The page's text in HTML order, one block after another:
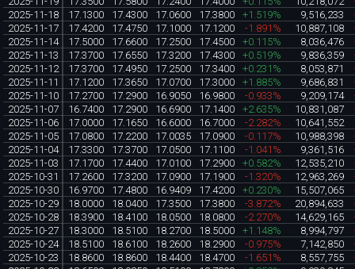
2025-11-18
17.1300 17.4300 17.0600 17.3800 +1.519% 9,516,233
2025-11-17
17.4200 17.4750 17.1000 17.1200 -1.891% 10,887,108
2025-11-14
17.5000 17.6600 17.2500 17.4500 +0.115% 8,036,476
2025-11-13
17.3700 17.6550 17.3200 17.4300 +0.519% 9,836,359
2025-11-12
17.3700 17.4950 17.2500 17.3400 +0.231% 8,053,871
2025-11-11
17.1200 17.3650 17.0700 17.3000 +1.885% 9,686,831
2025-11-10
17.2700 17.2900 16.9050 16.9800 -0.933% 9,209,174
2025-11-07
16.7400 17.2900 16.6900 17.1400 +2.635% 10,831,087
2025-11-06
17.0000 17.1650 16.6000 16.7000 -2.282%
10,641,552
2025-11-05
17.0800 17.2200 17.0035 17.0900 -0.117% 10,988,398
2025-11-04
17.3300 17.3700 17.0500 17.1100 -1.041% 9,361,516
2025-11-03
17.1700 17.4400 17.0100 17.2900 +0.582% 12,535,210
2025-10-31
17.2600 17.3200 17.0900 17.1900 -1.320% 12,963,269
2025-10-30
16.9700 17.4800 16.9409 17.4200 +0.230% 15,507,065
2025-10-29
18.0000 18.0400 17.3500 17.3800 -3.872% 20,894,633
2025-10-28
18.3900 18.4100 18.0500 18.0800 -2.270% 14,629,165
2025-10-27
18.3000 18.5100 18.2700 18.5000 +1.148% 8,994,797
2025-10-24
18.5100 18.6100 18.2600 18.2900 -0.975% 7,142,850
2025-10-23
18.8600 18.8600 18.4400 18.4700 -1.651% 8,557,755